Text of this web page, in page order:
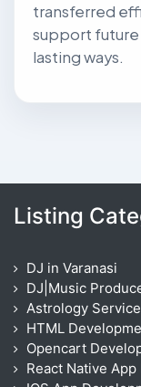
transferred
support future
lasting ways.
Listing
DJ in Varanasi
DJ|Music
Astrology
HTML
Opencart
React Native